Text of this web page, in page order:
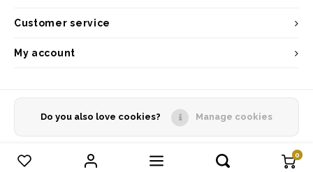
0
Customer service
My account
Compare products 0
Do you also love cookies? Manage cookies